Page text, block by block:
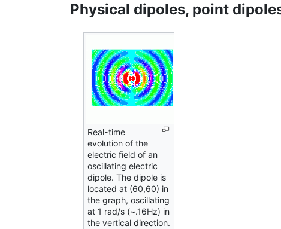
Physical dipoles, point
Real-time
evolution of the
electric field of an
oscillating electric
dipole. The dipole is
located at (60,60) in
the graph, oscillating
at 1 rad/s (~.16Hz) in
the vertical direction.